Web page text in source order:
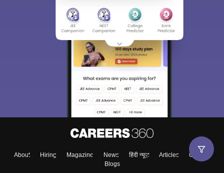
About Hiring Magazine News हिंदी न्यूज़ Articles
Contact
Blogs